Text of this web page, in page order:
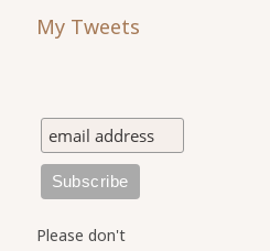
My Tweets
Please don't